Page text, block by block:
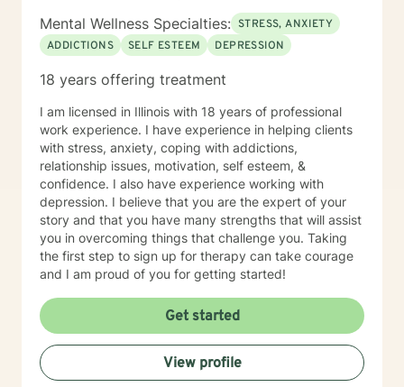
Mental Wellness Specialties: STRESS, ANXIETY
ADDICTIONS
SELF ESTEEM DEPRESSION
18 years offering treatment
I am licensed in Illinois with 18 years of professional
work experience. I have experience in helping clients
with stress, anxiety, coping with addictions,
relationship issues, motivation, self esteem, &
confidence. I also have experience working with
depression. I believe that you are the expert of your
story and that you have many strengths that will assist
you in overcoming things that challenge you. Taking
the first step to sign up for therapy can take courage
and I am proud of you for getting started!
Get started
View profile